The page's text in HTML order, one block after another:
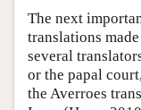
The next
translations
several
or the papal
the Averroes